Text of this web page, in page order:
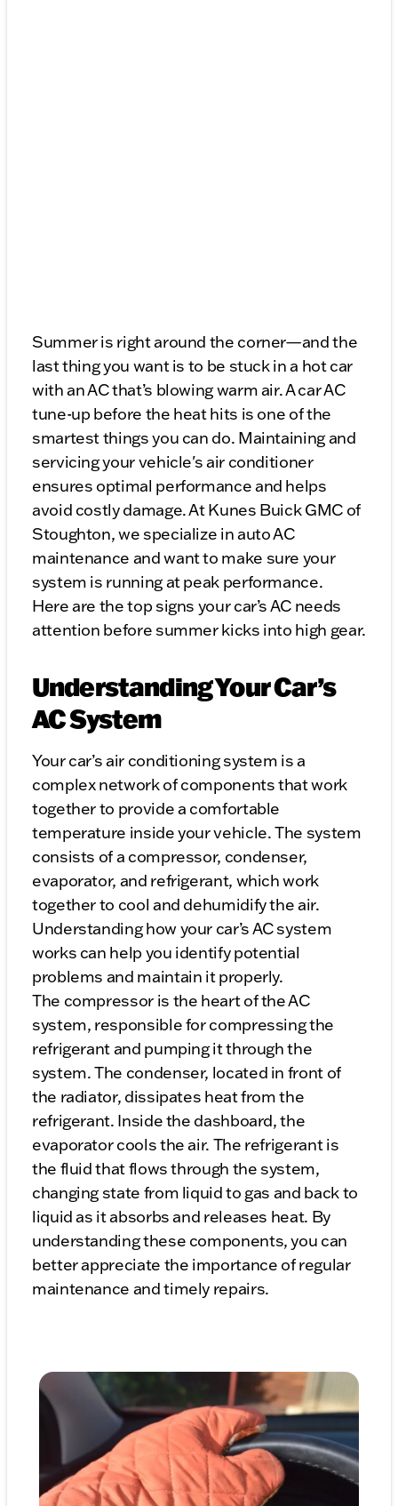
Summer is right around the corner—and the
last thing you want is to be stuck in a hot car
with an AC that’s blowing warm air. A car AC
tune-up before the heat hits is one of the
smartest things you can do. Maintaining and
servicing your vehicle's air conditioner
ensures optimal performance and helps
avoid costly damage. At Kunes Buick GMC of
Stoughton, we specialize in auto AC
maintenance and want to make sure your
system is running at peak performance.
Here are the top signs your car’s AC needs
attention before summer kicks into high gear.
Understanding Your Car’s
AC System
Your car’s air conditioning system is a
complex network of components that work
together to provide a comfortable
temperature inside your vehicle. The system
consists of a compressor, condenser,
evaporator, and refrigerant, which work
together to cool and dehumidify the air.
Understanding how your car’s AC system
works can help you identify potential
problems and maintain it properly.
The compressor is the heart of the AC
system, responsible for compressing the
refrigerant and pumping it through the
system. The condenser, located in front of
the radiator, dissipates heat from the
refrigerant. Inside the dashboard, the
evaporator cools the air. The refrigerant is
the fluid that flows through the system,
changing state from liquid to gas and back to
liquid as it absorbs and releases heat. By
understanding these components, you can
better appreciate the importance of regular
maintenance and timely repairs.